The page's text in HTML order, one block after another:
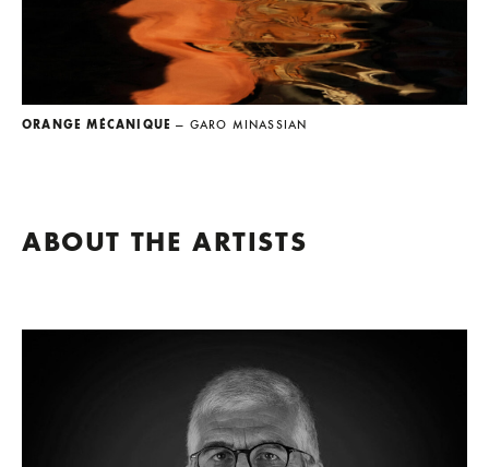
ORANGE MÉCANIQUE — GARO MINASSIAN
ABOUT THE ARTISTS